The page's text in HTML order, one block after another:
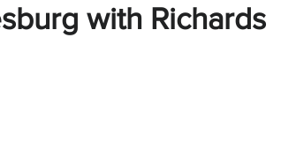
with Richards